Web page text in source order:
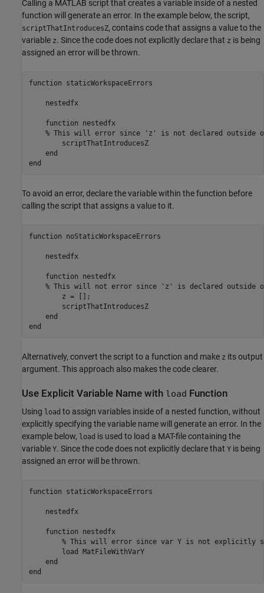
Calling a MATLAB script that creates a variable inside of a nested
function will generate an error. In the example below, the script,
scriptThatIntroducesZ, contains code that assigns a value to the
variable z. Since the code does not explicitly declare that z is being
assigned an error will be thrown.
function staticWorkspaceErrors
    nestedfx
    function nestedfx
% This will error since 'z' is not declared outside
        scriptThatIntroducesZ
    end
end
To avoid an error, declare the variable within the function before
calling the script that assigns a value to it.
function noStaticWorkspaceErrors
    nestedfx
function nestedfx
% This will not error since 'z' is declared outside
        z = [];
        scriptThatIntroducesZ
end
end
Alternatively, convert the script to a function and make z its output
argument. This approach also makes the code clearer.
Use Explicit Variable Name with load Function
Using load to assign variables inside of a nested function, without
explicitly specifying the variable name will generate an error. In the
example below, load is used to load a MAT-file containing the
variable Y. Since the code does not explicitly declare that Y is being
assigned an error will be thrown.
function staticWorkspaceErrors
    nestedfx
    function nestedfx
% This will error since var Y is not explicitly
        load MatFileWithVarY
    end
end